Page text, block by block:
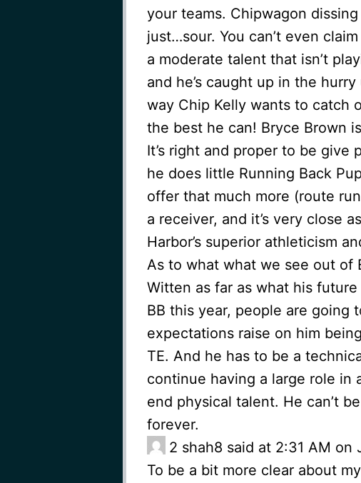
your teams. Chipwagon
just…sour. You can’t even
a moderate talent that isn’t
and he’s caught up in the
way Chip Kelly wants to catch
the best he can! Bryce Brown
It’s right and proper to be give
he does little Running Back
offer that much more (route
a receiver, and it’s very close
Harbor’s superior athleticism
As to what what we see out of
Witten as far as what his
BB this year, people are going
expectations raise on him
TE. And he has to be a
continue having a large role in
end physical talent. He can’t
forever.
2 shah8 said at 2:31 AM on
To be a bit more clear about